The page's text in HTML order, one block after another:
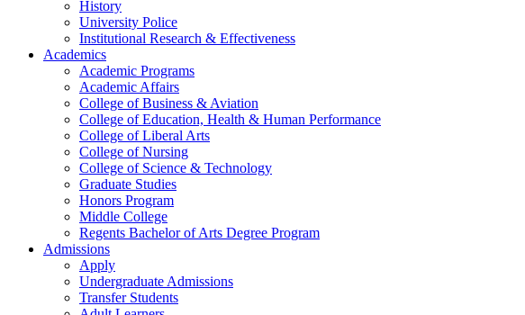
History
University Police
Institutional Research & Effectiveness
Academics
Academic Programs
Academic Affairs
College of Business & Aviation
College of Education, Health & Human Performance
College of Liberal Arts
College of Nursing
College of Science & Technology
Graduate Studies
Honors Program
Middle College
Regents Bachelor of Arts Degree Program
Admissions
Apply
Undergraduate Admissions
Transfer Students